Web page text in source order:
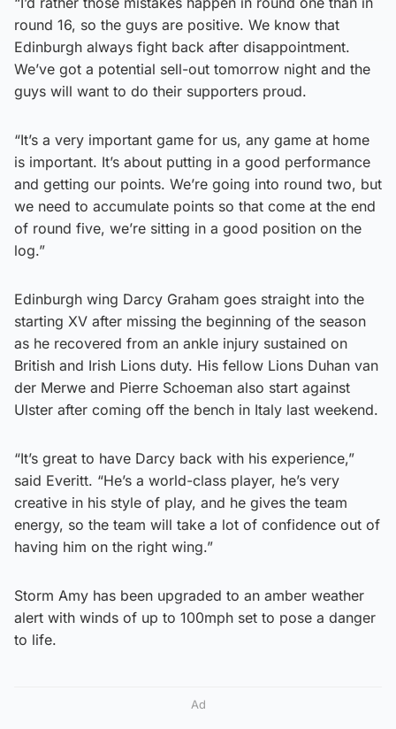
round 16, so the guys are positive. We know that
Edinburgh always fight back after disappointment.
We’ve got a potential sell-out tomorrow night and the
guys will want to do their supporters proud.
“It’s a very important game for us, any game at home
is important. It’s about putting in a good performance
and getting our points. We’re going into round two, but
we need to accumulate points so that come at the end
of round five, we’re sitting in a good position on the
log.”
Edinburgh wing Darcy Graham goes straight into the
starting XV after missing the beginning of the season
as he recovered from an ankle injury sustained on
British and Irish Lions duty. His fellow Lions Duhan van
der Merwe and Pierre Schoeman also start against
Ulster after coming off the bench in Italy last weekend.
“It’s great to have Darcy back with his experience,”
said Everitt. “He’s a world-class player, he’s very
creative in his style of play, and he gives the team
energy, so the team will take a lot of confidence out of
having him on the right wing.”
Storm Amy has been upgraded to an amber weather
alert with winds of up to 100mph set to pose a danger
to life.
Ad